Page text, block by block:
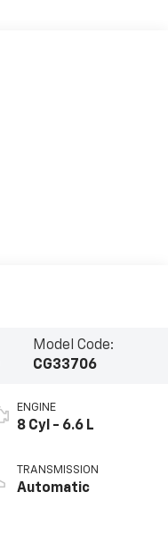
Model Code:
CG33706
ENGINE
8 Cyl - 6.6 L
TRANSMISSION
Automatic